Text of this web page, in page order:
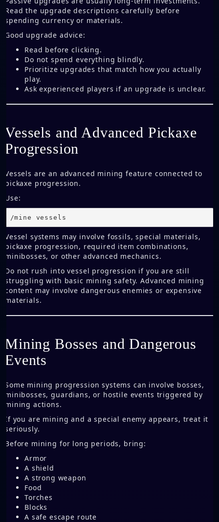
Read the upgrade descriptions carefully before
spending currency or materials.
Good upgrade advice:
Read before clicking.
Do not spend everything blindly.
Prioritize upgrades that match how you actually
play.
Ask experienced players if an upgrade is unclear.
Vessels and Advanced Pickaxe
Progression
Vessels are an advanced mining feature connected to
pickaxe progression.
Use:
/mine vessels
Vessel systems may involve fossils, special materials,
pickaxe progression, required item combinations,
minibosses, or other advanced mechanics.
Do not rush into vessel progression if you are still
struggling with basic mining safety. Advanced mining
content may involve dangerous enemies or expensive
materials.
Mining Bosses and Dangerous
Events
Some mining progression systems can involve bosses,
minibosses, guardians, or hostile events triggered by
mining actions.
If you are mining and a special enemy appears, treat it
seriously.
Before mining for long periods, bring:
Armor
A shield
A strong weapon
Food
Torches
Blocks
A safe escape route